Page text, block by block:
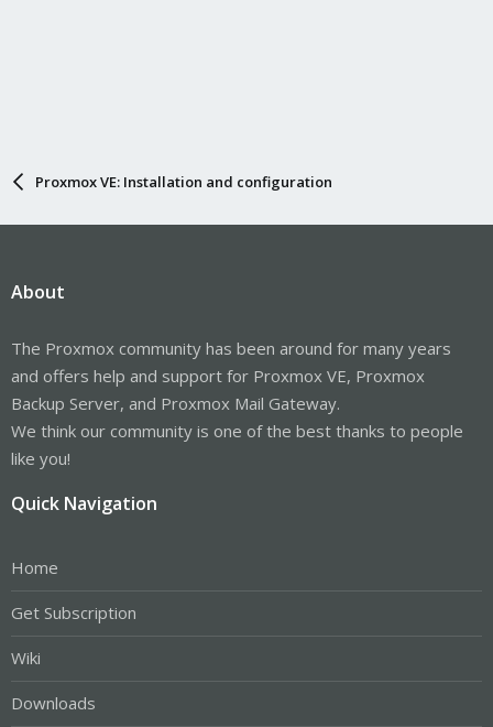
Proxmox VE: Installation and configuration
About
The Proxmox community has been around for many years
and offers help and support for Proxmox VE, Proxmox
Backup Server, and Proxmox Mail Gateway.
We think our community is one of the best thanks to people
like you!
Quick Navigation
Home
Get Subscription
Wiki
Downloads